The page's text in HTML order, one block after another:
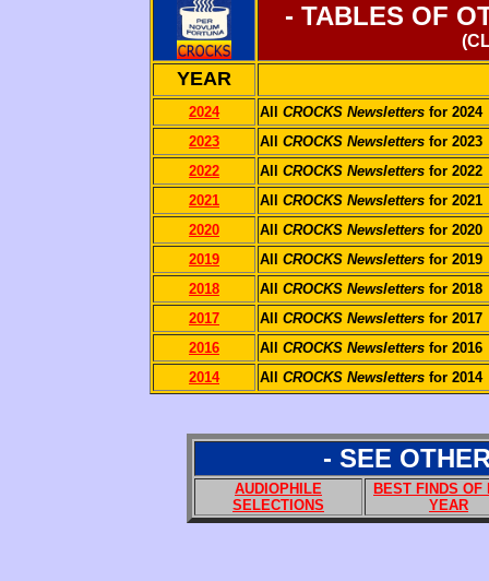
- TABLES OF
YEAR
2024 All CROCKS Newsletters for 2024
2023
All CROCKS Newsletters for 2023
2022
All CROCKS Newsletters for 2022
2021
All CROCKS Newsletters for 2021
2020
All CROCKS Newsletters for 2020
2019
All CROCKS Newsletters for 2019
2018
All CROCKS Newsletters for 2018
2017
All CROCKS Newsletters for 2017
2016
All CROCKS Newsletters for 2016
2014
All CROCKS Newsletters for 2014
- SEE
AUDIOPHILE
SELECTIONS
BEST FINDS OF
YEAR